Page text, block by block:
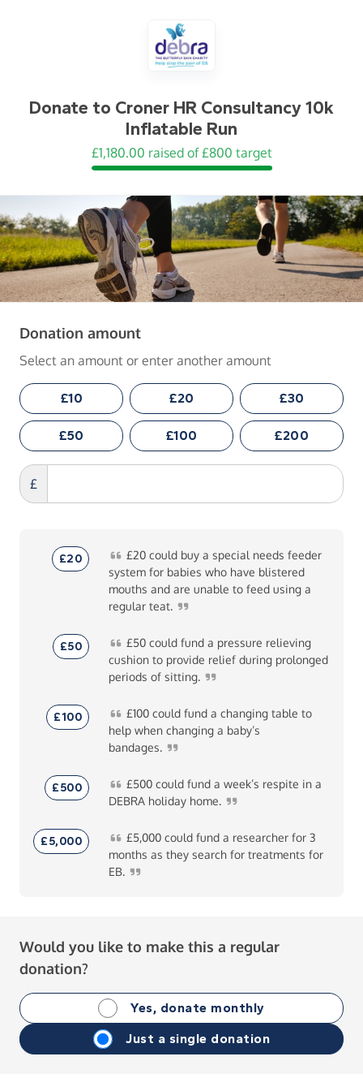
Donate to Croner HR Consultancy 10k
Inflatable Run
£1,180.00 raised of £800 target
Donation amount(in pounds sterling)
Select an amount or enter another amount
£10 £20 £30
£50 £100 £200
£
£20 £20could buy a special needs feeder
system for babies who have blistered
mouths and are unable to feed using a
regular teat.
£50 £50could fund a pressure relieving
cushion to provide relief during prolonged
periods of sitting.
£100 £100could fund a changing table to
help when changing a baby’s
bandages.
£500 £500could fund a week’s respite in a
DEBRA holiday home.
£5,000 £5,000could fund a researcher for 3
months as they search for treatments for
EB.
Would you like to make this a regular
donation?
Yes, donate monthly
Just a single donation